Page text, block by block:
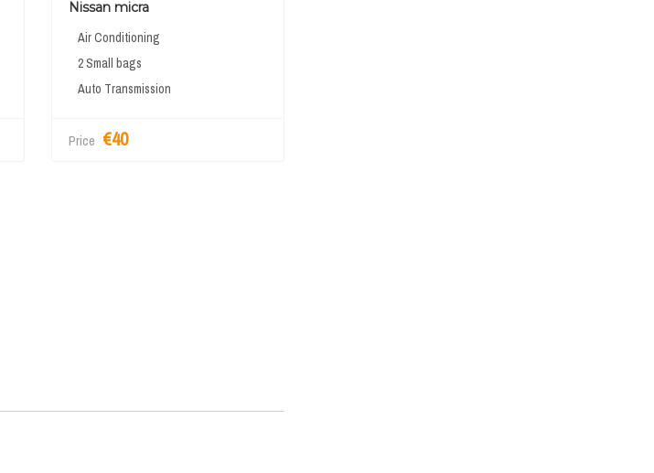
Nissan micra
Air Conditioning
2 Small bags
Auto Transmission
Price €40